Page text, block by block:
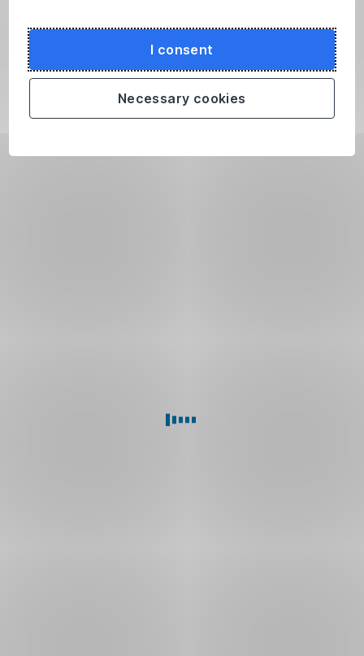
I consent
Necessary cookies